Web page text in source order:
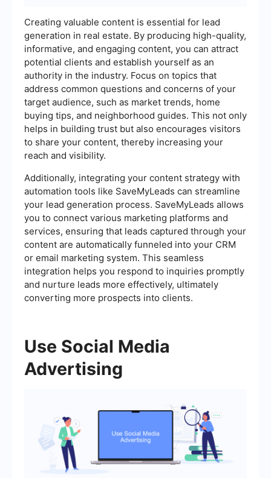
Creating valuable content is essential for lead
generation in real estate. By producing high-quality,
informative, and engaging content, you can attract
potential clients and establish yourself as an
authority in the industry. Focus on topics that
address common questions and concerns of your
target audience, such as market trends, home
buying tips, and neighborhood guides. This not only
helps in building trust but also encourages visitors
to share your content, thereby increasing your
reach and visibility.
Additionally, integrating your content strategy with
automation tools like SaveMyLeads can streamline
your lead generation process. SaveMyLeads allows
you to connect various marketing platforms and
services, ensuring that leads captured through your
content are automatically funneled into your CRM
or email marketing system. This seamless
integration helps you respond to inquiries promptly
and nurture leads more effectively, ultimately
converting more prospects into clients.
Use Social Media
Advertising